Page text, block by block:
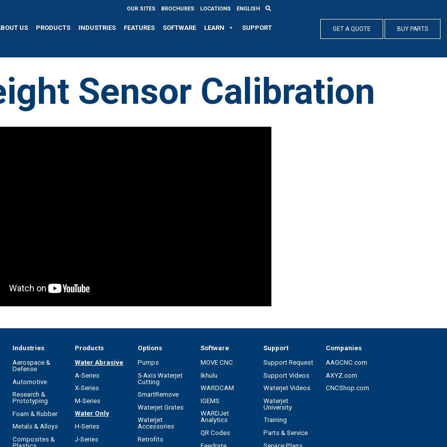
OUR SITES BROCHURES LOCATIONS ENGLISH
US PRODUCTS INDUSTRIES FEATURES SOFTWARE LEARN SUPPORT GET A QUOTE BUY PARTS
Sensor Calibration
Industries
Aerospace &
Defense
Automotive
Research &
Prototyping
Foam & Rubber
Metals & Alloys
Composites &
Products
Water Abrasive
A-Series
X-Series
M-Series
Water Only
H-Series
J-Series
Options
Pumps
5-Axis Waterjet
Cutting
SmartRemove
Waterjet Grates
Waterjet
Accessories
Retrofits
Software
MOVE CNC
Ikhulu
WARDCAM
IGEMS
WARDJet
Analytics
QR Codes
Support
Support Request
Support Videos
Waterjet Videos
Waterjet
University
Training
Parts & Service
Companies
AAGCNC.com
AXYZ.com
CNCShop.com